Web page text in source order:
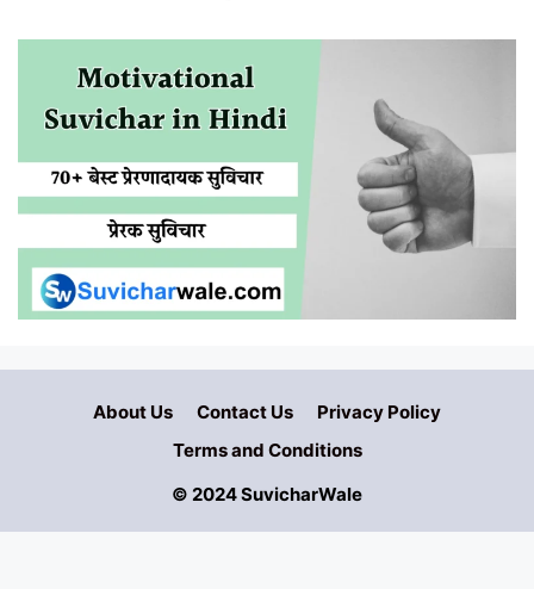
About Us Contact Us
Privacy Policy
Terms and Conditions
© 2024 SuvicharWale